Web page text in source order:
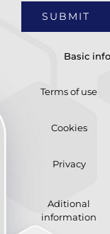
Basic
Terms of use
Cookies
Privacy
Aditional
information